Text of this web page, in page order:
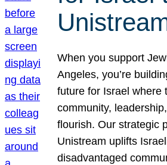
When you support
Angeles, you’re
future for Israel where
community,
flourish. Our strategic
Unistream uplifts
disadvantaged